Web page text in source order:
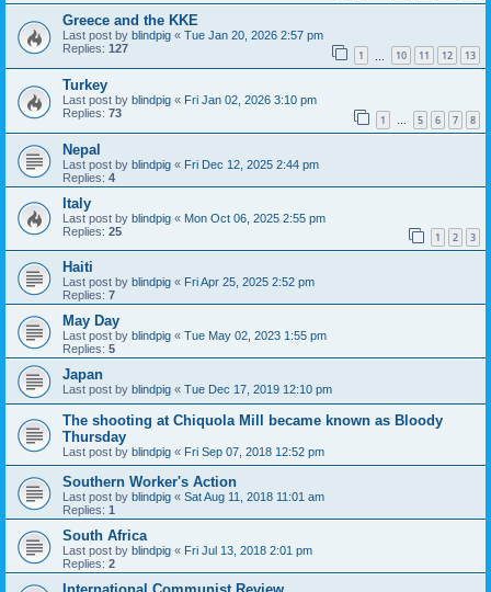
Greece and the KKE
Last post by blindpig « Tue Jan 20, 2026 2:57 pm
Replies: 127 1 10 11 12 13
Turkey
Last post by blindpig « Fri Jan 02, 2026 3:10 pm
Replies: 73 1 … 5 6 7 8
Nepal
Last post by blindpig « Fri Dec 12, 2025 2:44 pm
Replies: 4
Italy
Last post by blindpig « Mon Oct 06, 2025 2:55 pm
Replies: 25 1 2 3
Haiti
Last post by blindpig « Fri Apr 25, 2025 2:52 pm
Replies: 7
May Day
Last post by blindpig « Tue May 02, 2023 1:55 pm
Replies: 5
Japan
Last post by blindpig « Tue Dec 17, 2019 12:10 pm
The shooting at Chiquola Mill became known as Bloody
Thursday
Last post by blindpig « Fri Sep 07, 2018 12:52 pm
Southern Worker's Action
Last post by blindpig « Sat Aug 11, 2018 11:01 am
Replies: 1
South Africa
Last post by blindpig « Fri Jul 13, 2018 2:01 pm
Replies: 2